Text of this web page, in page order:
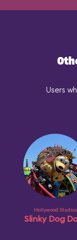
Users
Hollywood Studios
Slinky Dog